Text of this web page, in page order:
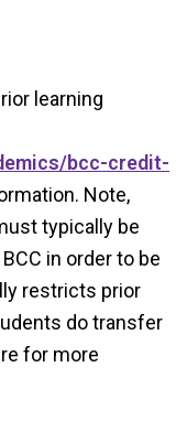
learning
bcc-credit-
Note,
typically be
in order to be
restricts prior
do transfer
for more